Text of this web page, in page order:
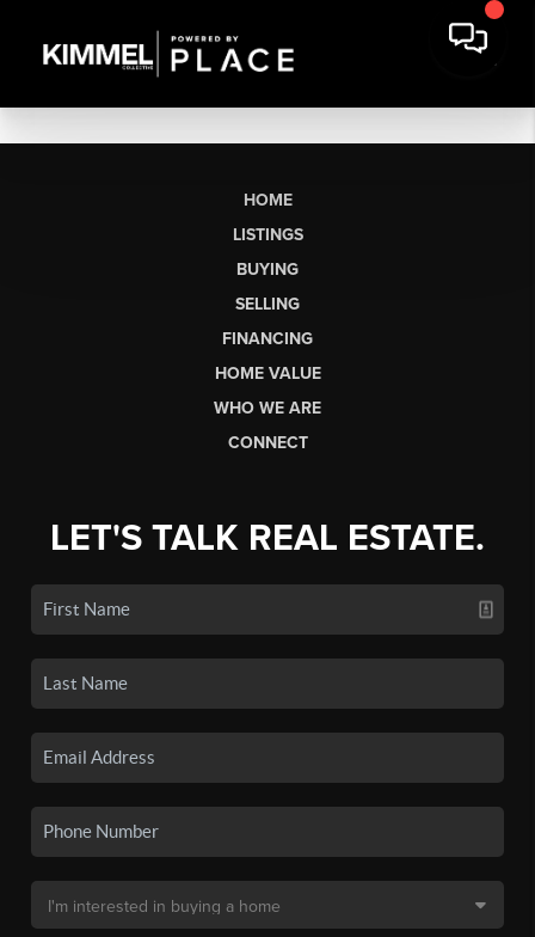
HOME
LISTINGS
BUYING
SELLING
FINANCING
HOME VALUE
WHO WE ARE
CONNECT
LET'S TALK REAL ESTATE.